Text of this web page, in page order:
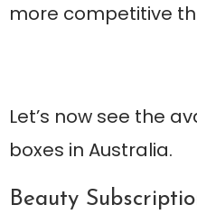
more competitive
Let’s now see the
boxes in Australia.
Beauty